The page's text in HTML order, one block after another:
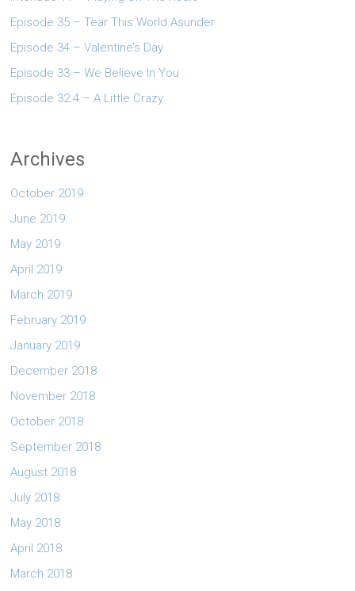
Episode 35 – Tear This World Asunder
Episode 34 – Valentine’s Day
Episode 33 – We Believe In You
Episode 32.4 – A Little Crazy
Archives
October 2019
June 2019
May 2019
April 2019
March 2019
February 2019
January 2019
December 2018
November 2018
October 2018
September 2018
August 2018
July 2018
May 2018
April 2018
March 2018